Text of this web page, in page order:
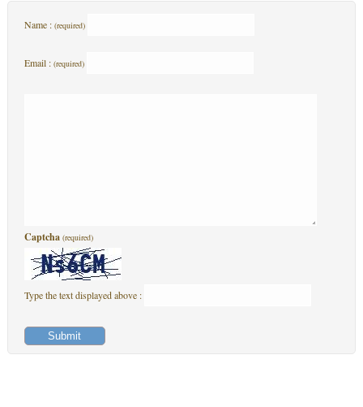
Name : (required)
Email : (required)
Captcha (required)
Type the text displayed above :